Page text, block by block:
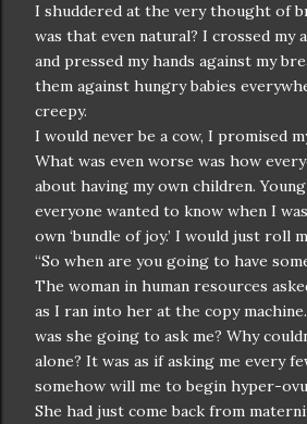
I shuddered at the very thought of
was that even natural? I crossed my
and pressed my hands against my
them against hungry babies
creepy.
I would never be a cow, I promised
What was even worse was how
about having my own children.
everyone wanted to know when I
own ‘bundle of joy.’ I would just roll
“So when are you going to have
The woman in human resources
as I ran into her at the copy
was she going to ask me? Why
alone? It was as if asking me every
somehow will me to begin hyper-
She had just come back from